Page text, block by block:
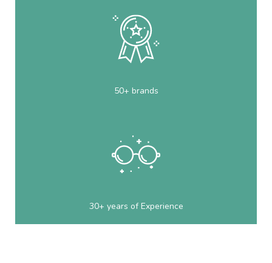
50+ brands
30+ years of Experience